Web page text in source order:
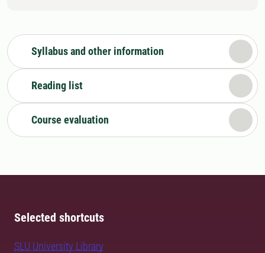
Syllabus and other information
Reading list
Course evaluation
Selected shortcuts
SLU University Library